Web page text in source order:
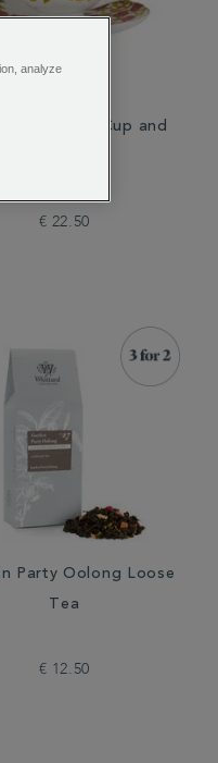
Rose Tea Cup and
€ 22.50
Party Oolong Loose
Tea
€ 12.50
analyze